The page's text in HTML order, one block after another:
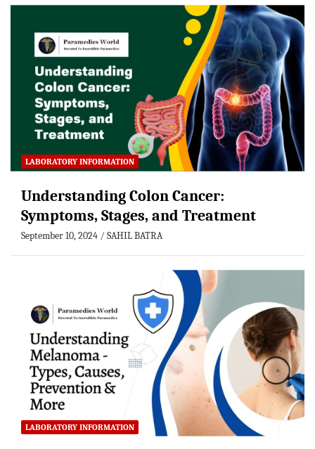
LABORATORY INFORMATION
Understanding Colon Cancer:
Symptoms, Stages, and Treatment
September 10, 2024 SAHIL BATRA
LABORATORY INFORMATION